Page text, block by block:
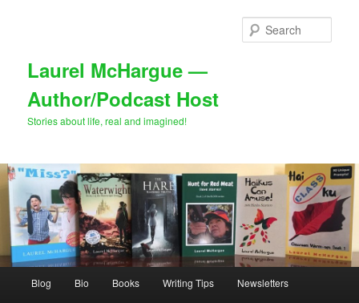
Laurel McHargue —
Author/Podcast Host
Stories about life, real and imagined!
Blog Bio Books Writing Tips Newsletters